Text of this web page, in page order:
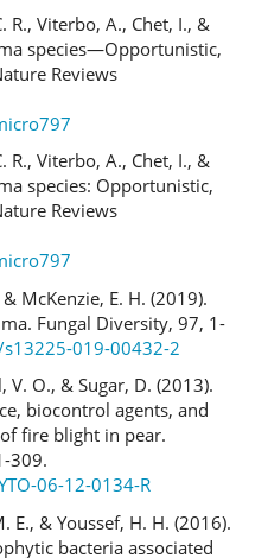
R., Viterbo, A., Chet, I., &
species—Opportunistic,
Reviews
R., Viterbo, A., Chet, I., &
species: Opportunistic,
Reviews
McKenzie, E. H. (2019).
Fungal Diversity, 97, 1-
019-00432-2
V. O., & Sugar, D. (2013).
biocontrol agents, and
fire blight in pear.
309.
06-12-0134-R
E., & Youssef, H. H. (2016).
bacteria associated